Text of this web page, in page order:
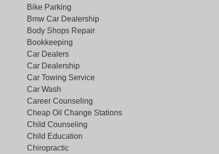
Bike Parking
Bmw Car Dealership
Body Shops Repair
Bookkeeping
Car Dealers
Car Dealership
Car Towing Service
Car Wash
Career Counseling
Cheap Oil Change Stations
Child Counseling
Child Education
Chiropractic